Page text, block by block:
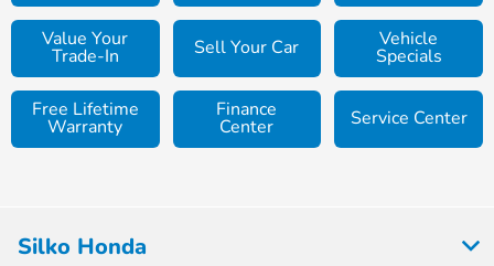
Value Your
Trade-In Sell Your Car Vehicle
Specials
Free Lifetime
Warranty
Finance
Center Service Center
Silko Honda